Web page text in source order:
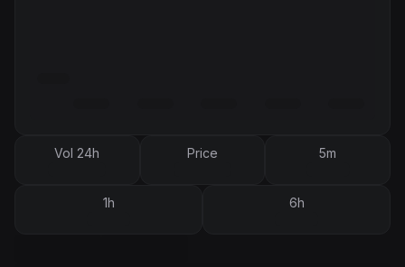
Vol 24h Price 5m
1h 6h